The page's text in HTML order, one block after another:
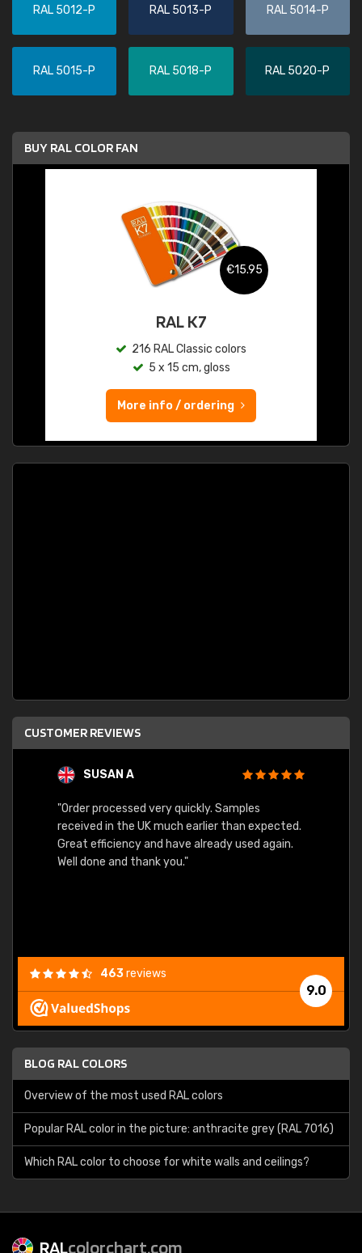
RAL 5012-P RAL 5013-P RAL 5014-P
RAL 5015-P RAL 5018-P RAL 5020-P
BUY RAL COLOR FAN
€15.95
RAL K7
216 RAL Classic colors
5 x 15 cm, gloss
More info / ordering
CUSTOMER REVIEWS
SUSAN A
"Order processed very quickly. Samples
received in the UK much earlier than expected.
Great efficiency and have already used again.
Well done and thank you."
9.0
463reviews
BLOG RAL COLORS
Overview of the most used RAL colors
Popular RAL color in the picture: anthracite grey (RAL 7016)
Which RAL color to choose for white walls and ceilings?
RALcolorchart.com